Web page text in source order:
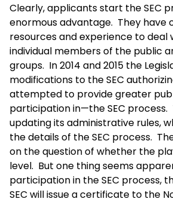
Clearly, applicants start the SEC
enormous advantage. They have
resources and experience to deal
individual members of the public
groups. In 2014 and 2015 the
modifications to the SEC
attempted to provide greater
participation in—the SEC process.
updating its administrative rules,
the details of the SEC process.
on the question of whether the
level. But one thing seems
participation in the SEC process,
SEC will issue a certificate to the